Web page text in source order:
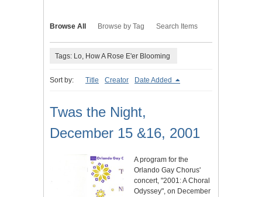
Browse All Browse by Tag Search Items
Tags: Lo, How A Rose E'er Blooming
Sort by: Title Creator Date Added
Twas the Night,
December 15 &16, 2001
A program for the
Orlando Gay Chorus'
concert, "2001: A Choral
Odyssey", on December